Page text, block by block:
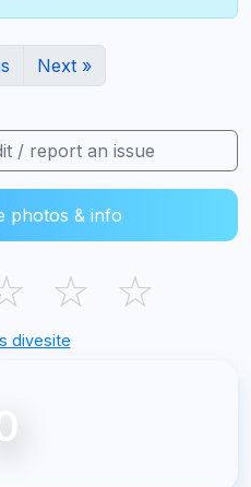
Next »
/ report an issue
photos & info
☆ ☆
divesite